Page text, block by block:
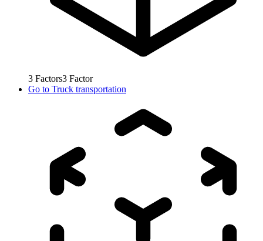
3 Factors3 Factor
Go to Truck transportation